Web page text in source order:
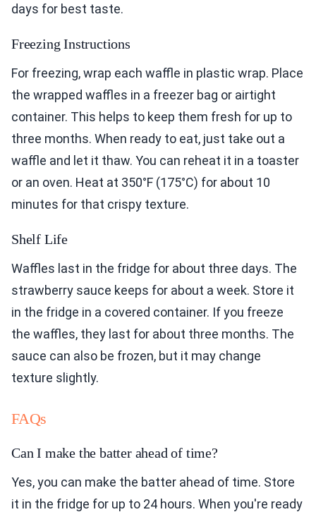
days for best taste.
Freezing Instructions
For freezing, wrap each waffle in plastic wrap. Place
the wrapped waffles in a freezer bag or airtight
container. This helps to keep them fresh for up to
three months. When ready to eat, just take out a
waffle and let it thaw. You can reheat it in a toaster
or an oven. Heat at 350°F (175°C) for about 10
minutes for that crispy texture.
Shelf Life
Waffles last in the fridge for about three days. The
strawberry sauce keeps for about a week. Store it
in the fridge in a covered container. If you freeze
the waffles, they last for about three months. The
sauce can also be frozen, but it may change
texture slightly.
FAQs
Can I make the batter ahead of time?
Yes, you can make the batter ahead of time. Store
it in the fridge for up to 24 hours. When you're ready